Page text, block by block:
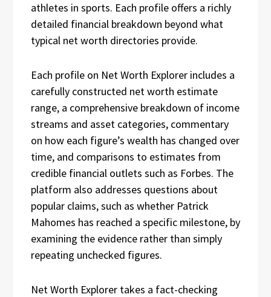
athletes in sports. Each profile offers a richly
detailed financial breakdown beyond what
typical net worth directories provide.
Each profile on Net Worth Explorer includes a
carefully constructed net worth estimate
range, a comprehensive breakdown of income
streams and asset categories, commentary
on how each figure’s wealth has changed over
time, and comparisons to estimates from
credible financial outlets such as Forbes. The
platform also addresses questions about
popular claims, such as whether Patrick
Mahomes has reached a specific milestone, by
examining the evidence rather than simply
repeating unchecked figures.
Net Worth Explorer takes a fact-checking